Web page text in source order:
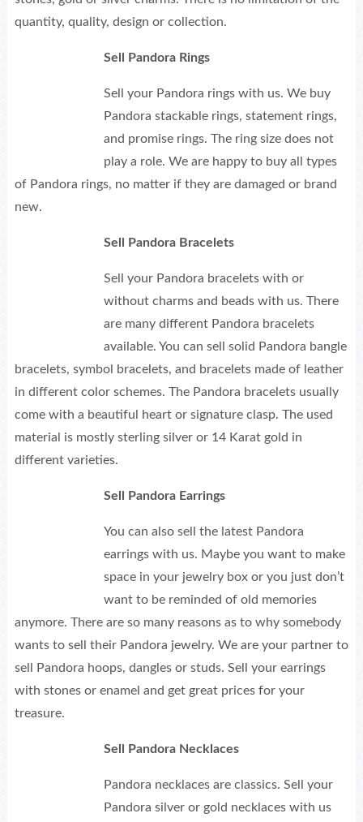
quantity, quality, design or collection.
Sell Pandora Rings
Sell your Pandora rings with us. We buy
Pandora stackable rings, statement rings,
and promise rings. The ring size does not
play a role. We are happy to buy all types
of Pandora rings, no matter if they are damaged or brand
new.
Sell Pandora Bracelets
Sell your Pandora bracelets with or
without charms and beads with us. There
are many different Pandora bracelets
available. You can sell solid Pandora bangle
bracelets, symbol bracelets, and bracelets made of leather
in different color schemes. The Pandora bracelets usually
come with a beautiful heart or signature clasp. The used
material is mostly sterling silver or 14 Karat gold in
different varieties.
Sell Pandora Earrings
You can also sell the latest Pandora
earrings with us. Maybe you want to make
space in your jewelry box or you just don’t
want to be reminded of old memories
anymore. There are so many reasons as to why somebody
wants to sell their Pandora jewelry. We are your partner to
sell Pandora hoops, dangles or studs. Sell your earrings
with stones or enamel and get great prices for your
treasure.
Sell Pandora Necklaces
Pandora necklaces are classics. Sell your
Pandora silver or gold necklaces with us